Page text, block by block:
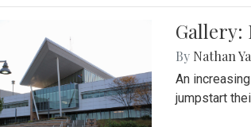
Gallery:
By Nathan
An
jumpstart